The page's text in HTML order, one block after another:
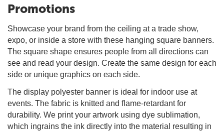
Promotions
Showcase your brand from the ceiling at a trade show,
expo, or inside a store with these hanging square banners.
The square shape ensures people from all directions can
see and read your design. Create the same design for each
side or unique graphics on each side.
The display polyester banner is ideal for indoor use at
events. The fabric is knitted and flame-retardant for
durability. We print your artwork using dye sublimation,
which ingrains the ink directly into the material resulting in